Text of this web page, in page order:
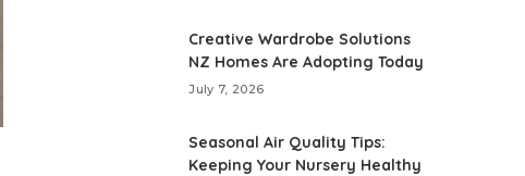
Creative Wardrobe Solutions
NZ Homes Are Adopting Today
July 7, 2026
Seasonal Air Quality Tips:
Keeping Your Nursery Healthy